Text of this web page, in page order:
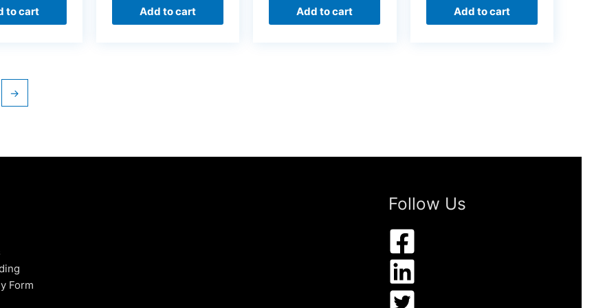
to cart Add to cart Add to cart Add to cart
→
Form
Follow Us